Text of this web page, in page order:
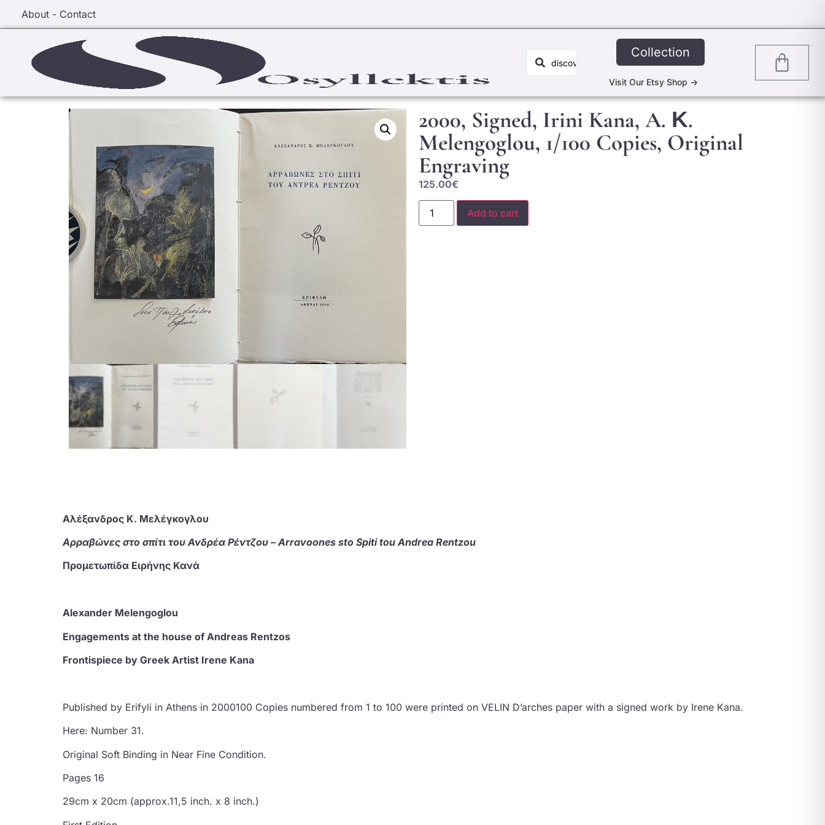
About - Contact
Collection
Visit Our Etsy Shop ->
2000, Signed, Irini Kana, A. Κ.
Melengoglou, 1/100 Copies, Original
Engraving
125.00€
Add to cart
Αλέξανδρος Κ. Μελέγκογλου
Αρραβώνες στο σπίτι του Ανδρέα Ρέντζου – Arravoones sto Spiti tou Andrea Rentzou
Προμετωπίδα Ειρήνης Κανά
Alexander Melengoglou
Engagements at the house of Andreas Rentzos
Frontispiece by Greek Artist Irene Kana
Published by Erifyli in Athens in 2000100 Copies numbered from 1 to 100 were printed on VELIN D’arches paper with a signed work by Irene Kana.
Here: Number 31.
Original Soft Binding in Near Fine Condition.
Pages 16
29cm x 20cm (approx.11,5 inch. x 8 inch.)